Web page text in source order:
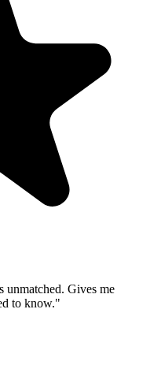
unmatched. Gives me
to know."